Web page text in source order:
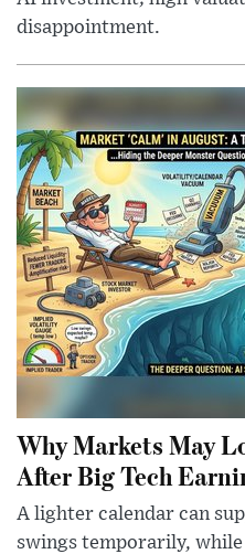
disappointment.
Why Markets May
After Big Tech
A lighter calendar can
swings temporarily,